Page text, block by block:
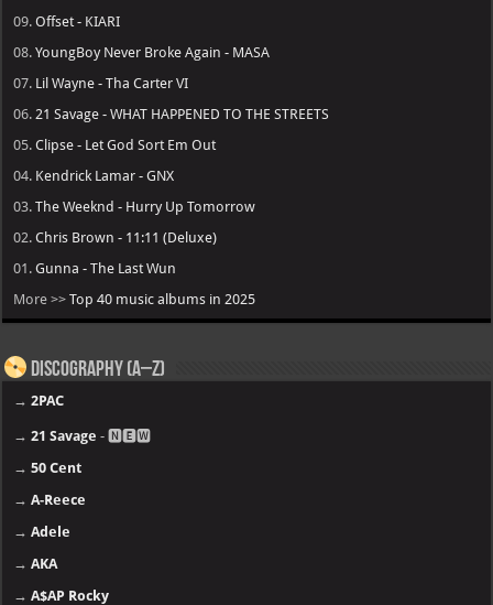
09.Offset - KIARI
08.YoungBoy Never Broke Again - MASA
07. Lil Wayne - Tha Carter VI
06. 21 Savage - WHAT HAPPENED TO THE STREETS
05.Clipse - Let God Sort Em Out
04. Kendrick Lamar - GNX
03.The Weeknd - Hurry Up Tomorrow
02.Chris Brown - 11:11 (Deluxe)
01.Gunna - The Last Wun
More >>Top 40 music albums in 2025
Discography (A–Z)
→2PAC
→21 Savage - 🅽🅴🆆
→50 Cent
→A-Reece
→Adele
→AKA
→A$AP Rocky